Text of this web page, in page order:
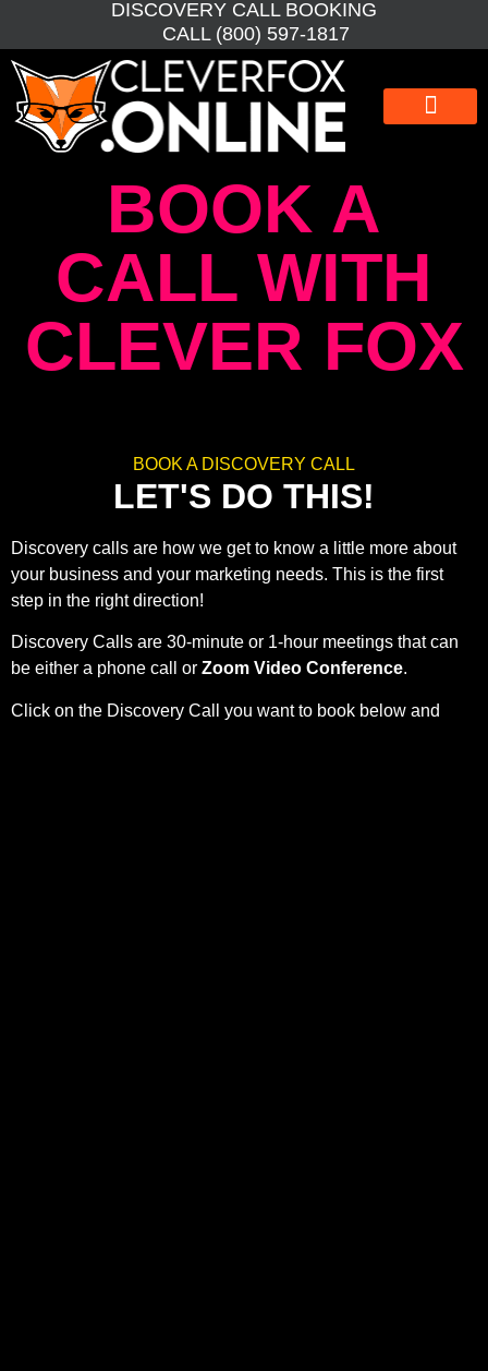
DISCOVERY CALL BOOKING
CALL (800) 597-1817
BOOK A
CALL WITH
CLEVER FOX
BOOK A DISCOVERY CALL
LET'S DO THIS!
Discovery calls are how we get to know a little more about
your business and your marketing needs. This is the first
step in the right direction!
Discovery Calls are 30-minute or 1-hour meetings that can
be either a phone call or Zoom Video Conference.
Click on the Discovery Call you want to book below and